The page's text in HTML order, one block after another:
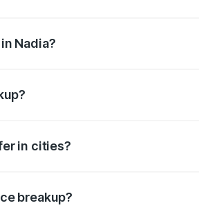
Nadia?
in cities?
breakup?